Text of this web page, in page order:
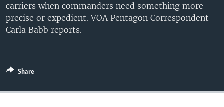
720p 1080p
480p
720p
carriers when commanders need something more
precise or expedient. VOA Pentagon Correspondent
Carla Babb reports.
Share